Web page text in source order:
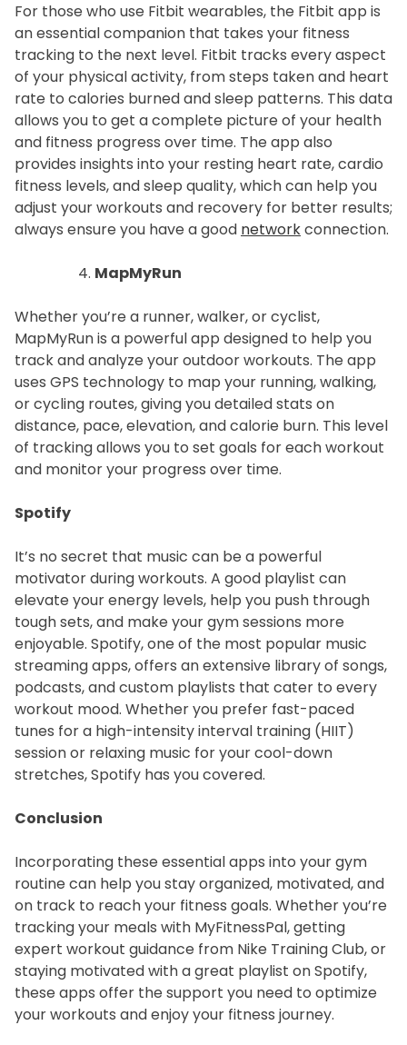
For those who use Fitbit wearables, the Fitbit app is
an essential companion that takes your fitness
tracking to the next level. Fitbit tracks every aspect
of your physical activity, from steps taken and heart
rate to calories burned and sleep patterns. This data
allows you to get a complete picture of your health
and fitness progress over time. The app also
provides insights into your resting heart rate, cardio
fitness levels, and sleep quality, which can help you
adjust your workouts and recovery for better results;
always ensure you have a good networkconnection.
MapMyRun
Whether you’re a runner, walker, or cyclist,
MapMyRun is a powerful app designed to help you
track and analyze your outdoor workouts. The app
uses GPS technology to map your running, walking,
or cycling routes, giving you detailed stats on
distance, pace, elevation, and calorie burn. This level
of tracking allows you to set goals for each workout
and monitor your progress over time.
Spotify
It’s no secret that music can be a powerful
motivator during workouts. A good playlist can
elevate your energy levels, help you push through
tough sets, and make your gym sessions more
enjoyable. Spotify, one of the most popular music
streaming apps, offers an extensive library of songs,
podcasts, and custom playlists that cater to every
workout mood. Whether you prefer fast-paced
tunes for a high-intensity interval training (HIIT)
session or relaxing music for your cool-down
stretches, Spotify has you covered.
Conclusion
Incorporating these essential apps into your gym
routine can help you stay organized, motivated, and
on track to reach your fitness goals. Whether you’re
tracking your meals with MyFitnessPal, getting
expert workout guidance from Nike Training Club, or
staying motivated with a great playlist on Spotify,
these apps offer the support you need to optimize
your workouts and enjoy your fitness journey.